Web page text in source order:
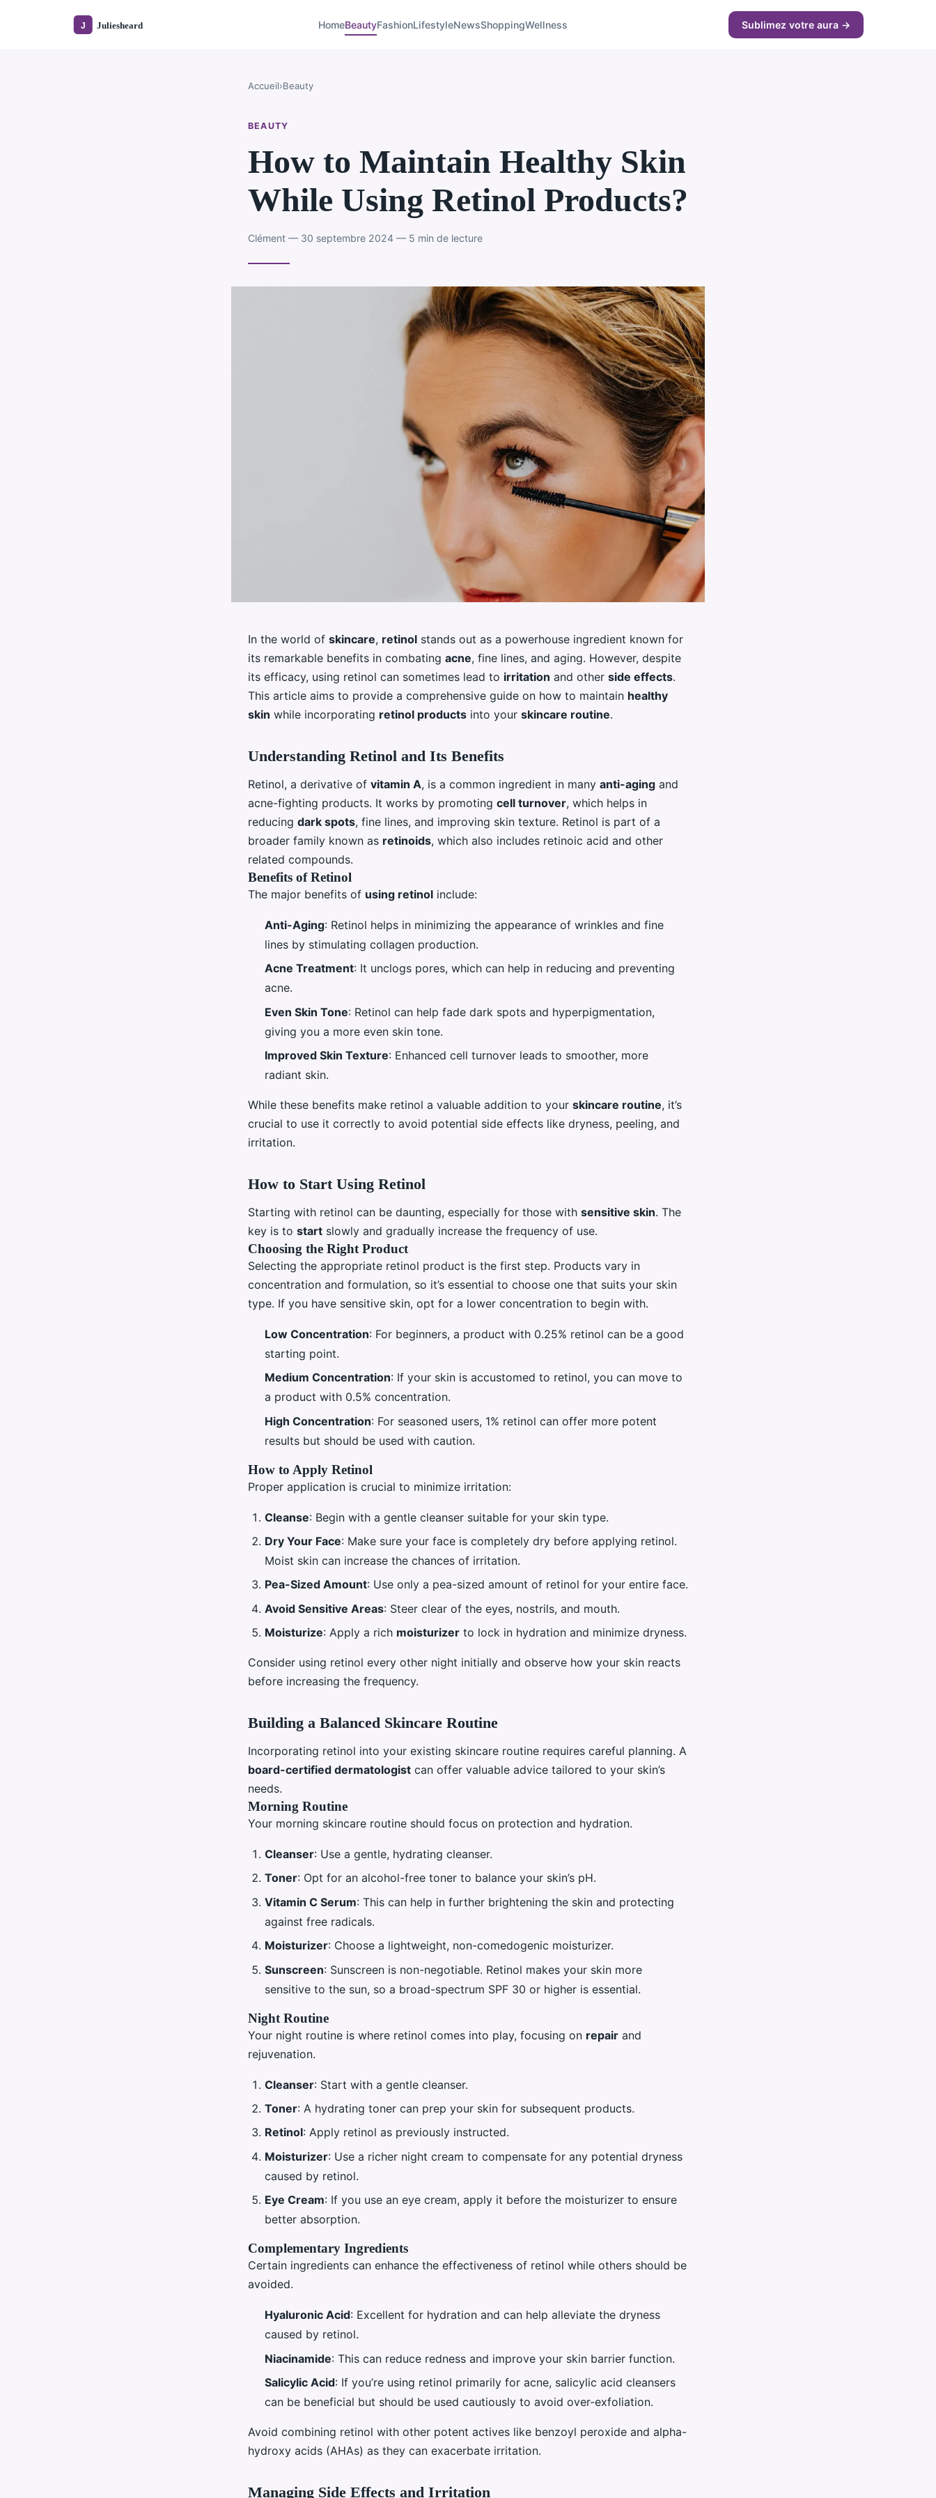
HomeBeautyFashionLifestyleNewsShoppingWellness Sublimez votre aura →
Accueil›Beauty
BEAUTY
How to Maintain Healthy Skin
While Using Retinol Products?
Clément — 30 septembre 2024 — 5 min de lecture
In the world of skincare, retinol stands out as a powerhouse ingredient known for
its remarkable benefits in combating acne, fine lines, and aging. However, despite
its efficacy, using retinol can sometimes lead to irritation and other side effects.
This article aims to provide a comprehensive guide on how to maintain healthy
skin while incorporating retinol products into your skincare routine.
Understanding Retinol and Its Benefits
Retinol, a derivative of vitamin A, is a common ingredient in many anti-aging and
acne-fighting products. It works by promoting cell turnover, which helps in
reducing dark spots, fine lines, and improving skin texture. Retinol is part of a
broader family known as retinoids, which also includes retinoic acid and other
related compounds.
Benefits of Retinol
The major benefits of using retinol include:
Anti-Aging: Retinol helps in minimizing the appearance of wrinkles and fine
lines by stimulating collagen production.
Acne Treatment: It unclogs pores, which can help in reducing and preventing
acne.
Even Skin Tone: Retinol can help fade dark spots and hyperpigmentation,
giving you a more even skin tone.
Improved Skin Texture: Enhanced cell turnover leads to smoother, more
radiant skin.
While these benefits make retinol a valuable addition to your skincare routine, it’s
crucial to use it correctly to avoid potential side effects like dryness, peeling, and
irritation.
How to Start Using Retinol
Starting with retinol can be daunting, especially for those with sensitive skin. The
key is to start slowly and gradually increase the frequency of use.
Choosing the Right Product
Selecting the appropriate retinol product is the first step. Products vary in
concentration and formulation, so it’s essential to choose one that suits your skin
type. If you have sensitive skin, opt for a lower concentration to begin with.
Low Concentration: For beginners, a product with 0.25% retinol can be a good
starting point.
Medium Concentration: If your skin is accustomed to retinol, you can move to
a product with 0.5% concentration.
High Concentration: For seasoned users, 1% retinol can offer more potent
results but should be used with caution.
How to Apply Retinol
Proper application is crucial to minimize irritation:
Cleanse: Begin with a gentle cleanser suitable for your skin type.
Dry Your Face: Make sure your face is completely dry before applying retinol.
Moist skin can increase the chances of irritation.
Pea-Sized Amount: Use only a pea-sized amount of retinol for your entire face.
Avoid Sensitive Areas: Steer clear of the eyes, nostrils, and mouth.
Moisturize: Apply a rich moisturizer to lock in hydration and minimize dryness.
Consider using retinol every other night initially and observe how your skin reacts
before increasing the frequency.
Building a Balanced Skincare Routine
Incorporating retinol into your existing skincare routine requires careful planning. A
board-certified dermatologist can offer valuable advice tailored to your skin’s
needs.
Morning Routine
Your morning skincare routine should focus on protection and hydration.
Cleanser: Use a gentle, hydrating cleanser.
Toner: Opt for an alcohol-free toner to balance your skin’s pH.
Vitamin C Serum: This can help in further brightening the skin and protecting
against free radicals.
Moisturizer: Choose a lightweight, non-comedogenic moisturizer.
Sunscreen: Sunscreen is non-negotiable. Retinol makes your skin more
sensitive to the sun, so a broad-spectrum SPF 30 or higher is essential.
Night Routine
Your night routine is where retinol comes into play, focusing on repair and
rejuvenation.
Cleanser: Start with a gentle cleanser.
Toner: A hydrating toner can prep your skin for subsequent products.
Retinol: Apply retinol as previously instructed.
Moisturizer: Use a richer night cream to compensate for any potential dryness
caused by retinol.
Eye Cream: If you use an eye cream, apply it before the moisturizer to ensure
better absorption.
Complementary Ingredients
Certain ingredients can enhance the effectiveness of retinol while others should be
avoided.
Hyaluronic Acid: Excellent for hydration and can help alleviate the dryness
caused by retinol.
Niacinamide: This can reduce redness and improve your skin barrier function.
Salicylic Acid: If you’re using retinol primarily for acne, salicylic acid cleansers
can be beneficial but should be used cautiously to avoid over-exfoliation.
Avoid combining retinol with other potent actives like benzoyl peroxide and alpha-
hydroxy acids (AHAs) as they can exacerbate irritation.
Managing Side Effects and Irritation